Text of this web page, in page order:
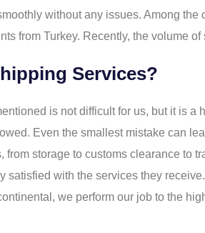
without any issues. Among
from Turkey. Recently, the volume
Services?
is not difficult for us, but it is
Even the smallest mistake can
storage to customs clearance to
with the services they
we perform our job to the